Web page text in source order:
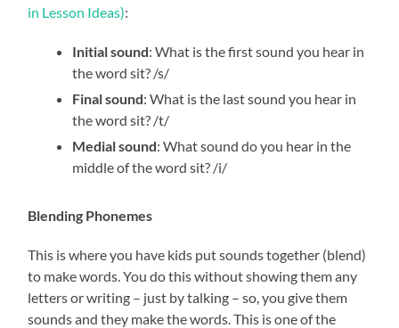
in Lesson Ideas):
Initial sound: What is the first sound you hear in
the word sit? /s/
Final sound: What is the last sound you hear in
the word sit? /t/
Medial sound: What sound do you hear in the
middle of the word sit? /i/
Blending Phonemes
This is where you have kids put sounds together (blend)
to make words. You do this without showing them any
letters or writing – just by talking – so, you give them
sounds and they make the words. This is one of the